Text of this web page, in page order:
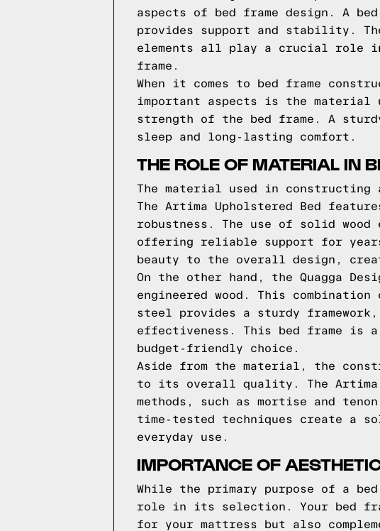
aspects of bed frame design. A
provides support and stability.
elements all play a crucial role
frame.
When it comes to bed frame
important aspects is the
strength of the bed frame. A
sleep and long-lasting comfort.
THE ROLE OF MATERIAL IN
The material used in
The Artima Upholstered Bed
robustness. The use of solid
offering reliable support for
beauty to the overall design,
On the other hand, the Quagga
engineered wood. This
steel provides a sturdy
effectiveness. This bed frame is
budget-friendly choice.
Aside from the material, the
to its overall quality. The
methods, such as mortise and
time-tested techniques create a
everyday use.
IMPORTANCE OF
While the primary purpose of a
role in its selection. Your bed
for your mattress but also